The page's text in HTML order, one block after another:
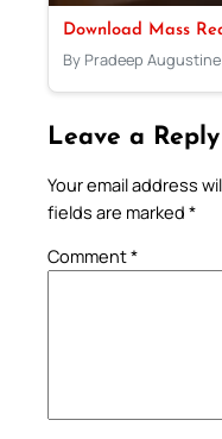
Download Mass
By Pradeep Augustine
Leave a Reply
Your email address
fields are marked *
Comment*